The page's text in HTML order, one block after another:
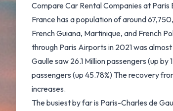
Compare Car Rental Companies at
France has a population of around
French Guiana, Martinique, and French
through Paris Airports in 2021 was
Gaulle saw 26.1 Million passengers (up by
passengers (up 45.78%) The recovery
increases.
The busiest by far is Paris-Charles de